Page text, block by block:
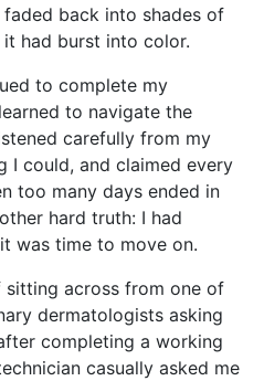
back into shades of
had burst into color.
to complete my
to navigate the
carefully from my
I could, and claimed every
too many days ended in
hard truth: I had
was time to move on.
sitting across from one of
dermatologists asking
completing a working
casually asked me